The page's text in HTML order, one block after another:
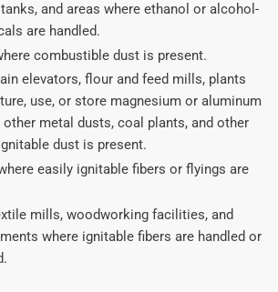
and areas where ethanol or alcohol-
are handled.
combustible dust is present.
elevators, flour and feed mills, plants
use, or store magnesium or aluminum
other metal dusts, coal plants, and other
dust is present.
easily ignitable fibers or flyings are
mills, woodworking facilities, and
where ignitable fibers are handled or